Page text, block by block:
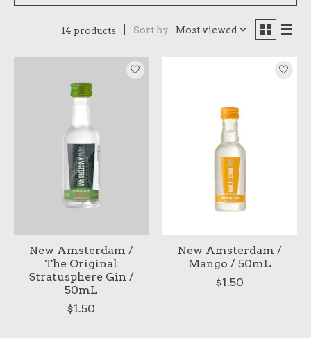
14 products Sort by Most viewed
New Amsterdam /
The Original
Stratusphere Gin /
50mL
$1.50
New Amsterdam /
Mango / 50mL
$1.50